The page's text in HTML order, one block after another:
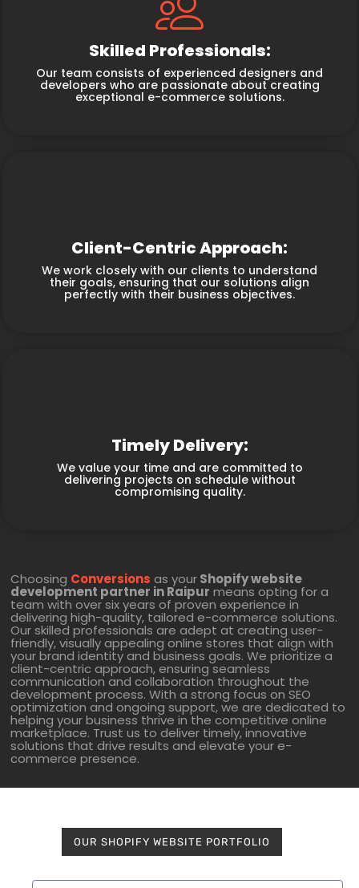
Skilled Professionals:
Our team consists of experienced designers and
developers who are passionate about creating
exceptional e-commerce solutions.
Client-Centric Approach:
We work closely with our clients to understand
their goals, ensuring that our solutions align
perfectly with their business objectives.
Timely Delivery:
We value your time and are committed to
delivering projects on schedule without
compromising quality.
Choosing Conversions as yourShopify website
development partner in Raipur means opting for a
team with over six years of proven experience in
delivering high-quality, tailored e-commerce solutions.
Our skilled professionals are adept at creating user-
friendly, visually appealing online stores that align with
your brand identity and business goals. We prioritize a
client-centric approach, ensuring seamless
communication and collaboration throughout the
development process. With a strong focus on SEO
optimization and ongoing support, we are dedicated to
helping your business thrive in the competitive online
marketplace. Trust us to deliver timely, innovative
solutions that drive results and elevate your e-
commerce presence.
OUR SHOPIFY WEBSITE PORTFOLIO